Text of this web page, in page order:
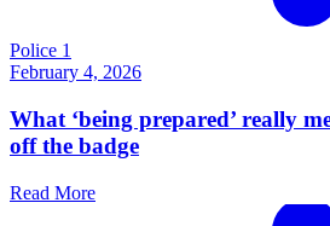
Police 1
February 4, 2026
What ‘being prepared’ really
off the badge
Read More